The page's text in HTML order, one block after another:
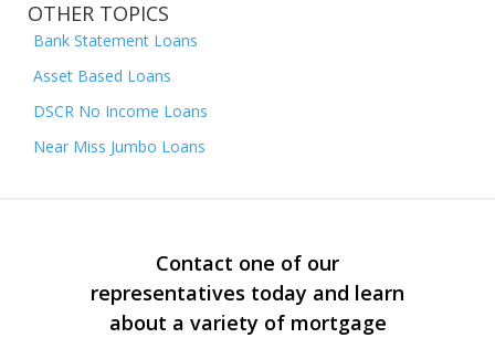
OTHER TOPICS
Bank Statement Loans
Asset Based Loans
DSCR No Income Loans
Near Miss Jumbo Loans
Contact one of our
representatives today and learn
about a variety of mortgage